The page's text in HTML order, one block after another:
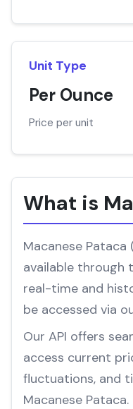
Unit Type
Per Ounce
Price per unit
What is
Macanese Pataca
available through
real-time and
be accessed via
Our API offers
access current
fluctuations, and
Macanese Pataca.